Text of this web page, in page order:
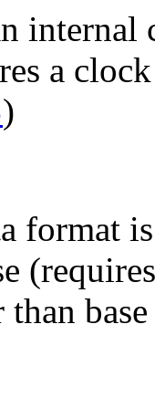
internal
a
)
format